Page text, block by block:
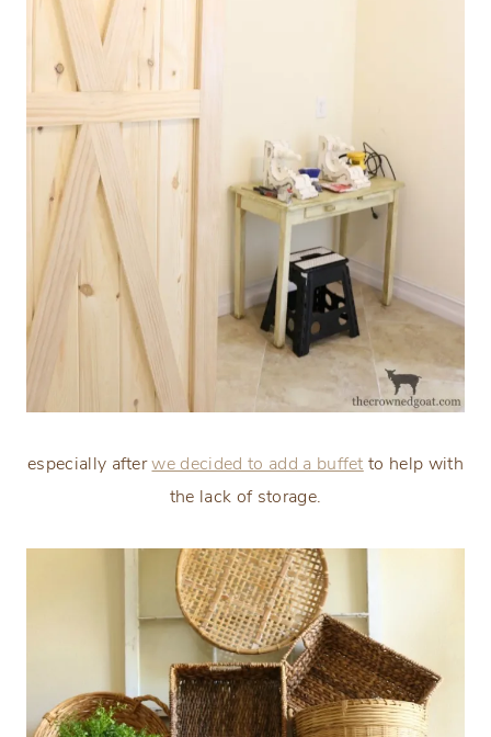
especially afterwe decided to add a buffet to help with
the lack of storage.